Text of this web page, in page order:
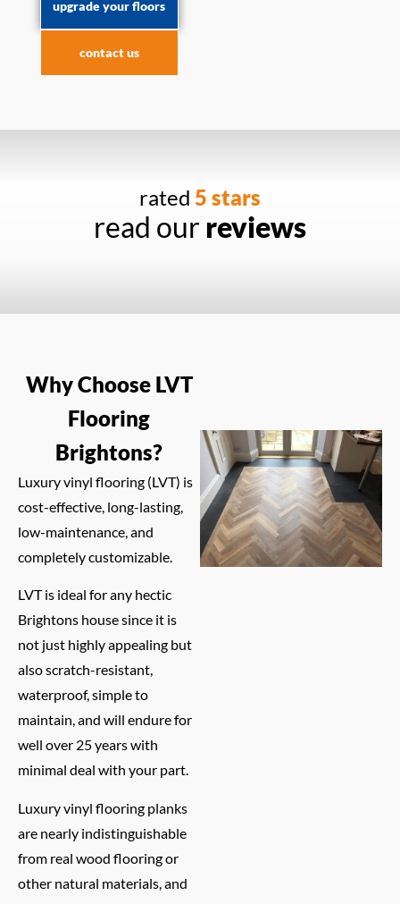
upgrade your floors
contact us
rated 5 stars
read our reviews
Why Choose LVT
Flooring
Brightons?
Luxury vinyl flooring (LVT) is
cost-effective, long-lasting,
low-maintenance, and
completely customizable.
LVT is ideal for any hectic
Brightons house since it is
not just highly appealing but
also scratch-resistant,
waterproof, simple to
maintain, and will endure for
well over 25 years with
minimal deal with your part.
Luxury vinyl flooring planks
are nearly indistinguishable
from real wood flooring or
other natural materials, and